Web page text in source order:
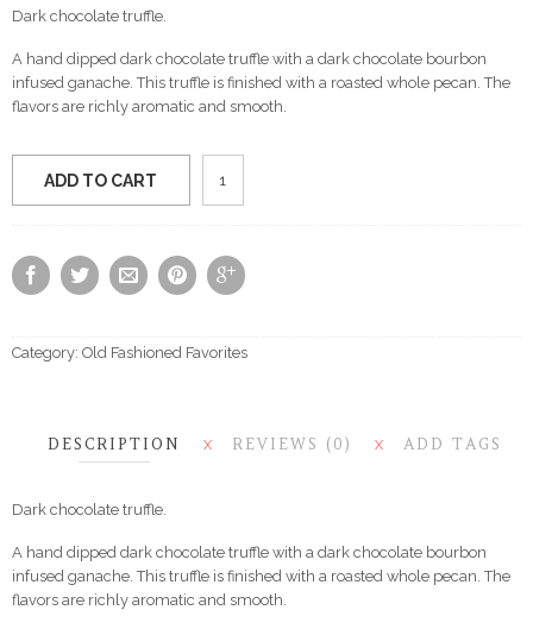
Dark chocolate truffle.
A hand dipped dark chocolate truffle with a dark chocolate bourbon
infused ganache. This truffle is finished with a roasted whole pecan. The
flavors are richly aromatic and smooth.
ADD TO CART
Ball
quantity
Category: Old Fashioned Favorites
DESCRIPTION X REVIEWS (0) X ADD TAGS
Dark chocolate truffle.
A hand dipped dark chocolate truffle with a dark chocolate bourbon
infused ganache. This truffle is finished with a roasted whole pecan. The
flavors are richly aromatic and smooth.